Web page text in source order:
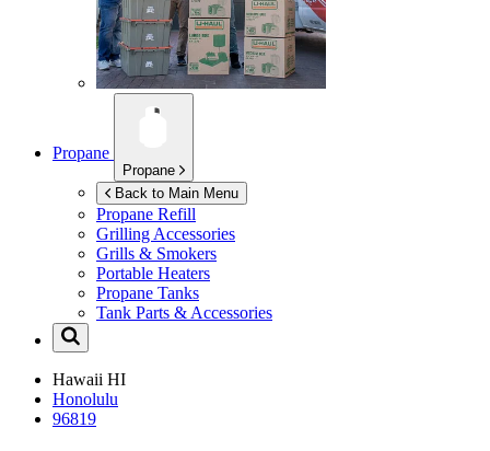
Propane
Propane
Back to Main Menu
Propane Refill
Grilling Accessories
Grills & Smokers
Portable Heaters
Propane Tanks
Tank Parts & Accessories
Hawaii HI
Honolulu
96819